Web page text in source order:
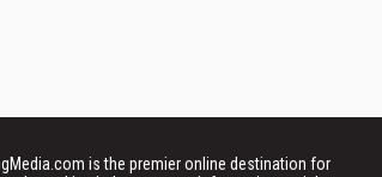
is the premier online destination for